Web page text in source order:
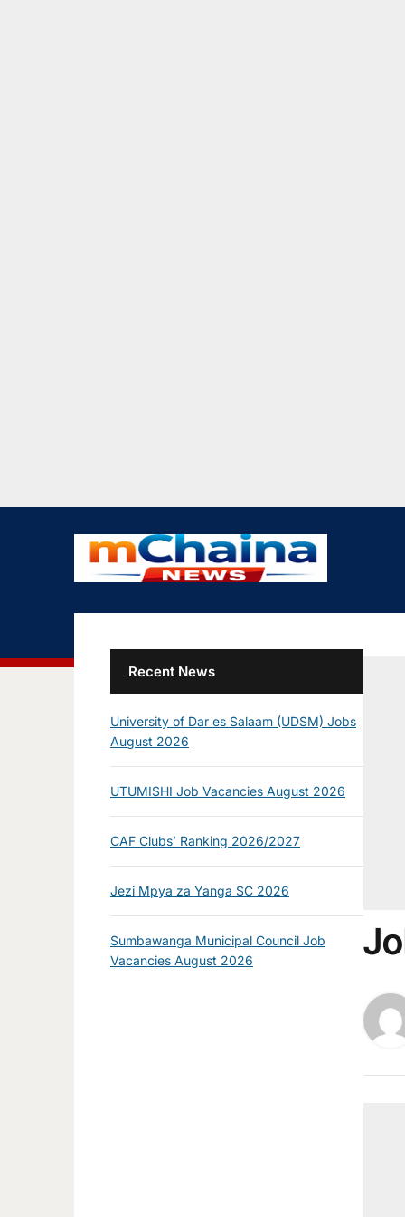
Recent News
University of Dar es Salaam (UDSM) Jobs
August 2026
UTUMISHI Job Vacancies August 2026
CAF Clubs’ Ranking 2026/2027
Jezi Mpya za Yanga SC 2026
Sumbawanga Municipal Council Job
Vacancies August 2026